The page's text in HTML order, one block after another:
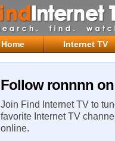
Home Internet TV
Follow ronnnn
Join Find Internet TV to
favorite Internet TV
online.